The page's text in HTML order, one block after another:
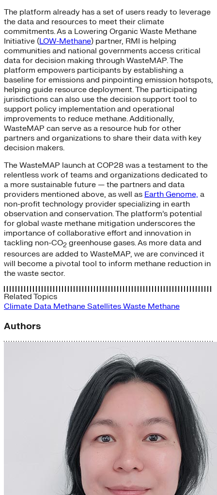
The platform already has a set of users ready to leverage
the data and resources to meet their climate
commitments. As a Lowering Organic Waste Methane
Initiative (LOW-Methane) partner, RMI is helping
communities and national governments access critical
data for decision making through WasteMAP. The
platform empowers participants by establishing a
baseline for emissions and pinpointing emission hotspots,
helping guide resource deployment. The participating
jurisdictions can also use the decision support tool to
support policy implementation and operational
improvements to reduce methane. Additionally,
WasteMAP can serve as a resource hub for other
partners and organizations to share their data with key
decision makers.
The WasteMAP launch at COP28 was a testament to the
relentless work of teams and organizations dedicated to
a more sustainable future — the partners and data
providers mentioned above, as well as Earth Genome, a
non-profit technology provider specializing in earth
observation and conservation. The platform’s potential
for global waste methane mitigation underscores the
importance of collaborative effort and innovation in
tackling non-CO2 greenhouse gases. As more data and
resources are added to WasteMAP, we are convinced it
will become a pivotal tool to inform methane reduction in
the waste sector.
Related Topics
Climate Data Methane Satellites Waste Methane
Authors